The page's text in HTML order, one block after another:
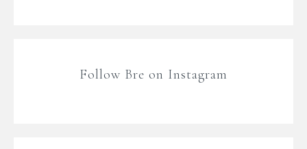
Follow Bre on Instagram